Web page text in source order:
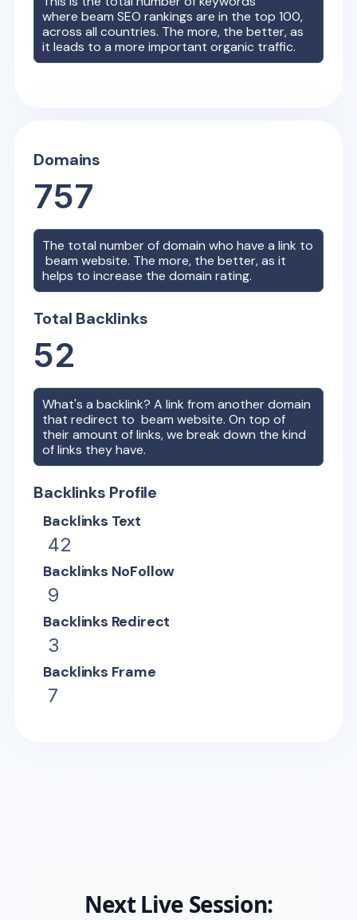
wherebeam SEO rankings are in the top 100,
across all countries. The more, the better, as
it leads to a more important organic traffic.
Domains
757
The total number of domain who have a link to
beam website. The more, the better, as it
helps to increase the domain rating.
Total Backlinks
52
What's a backlink? A link from another domain
that redirect tobeam website. On top of
their amount of links, we break down the kind
of links they have.
Backlinks Profile
Backlinks Text
42
Backlinks NoFollow
9
Backlinks Redirect
3
Backlinks Frame
7
Next Live Session: